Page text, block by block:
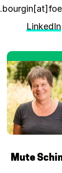
LinkedIn
Mute